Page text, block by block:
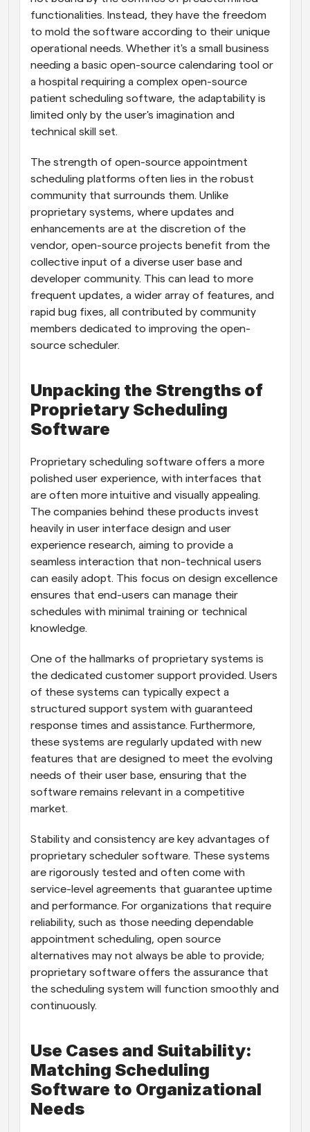
functionalities. Instead, they have the freedom
to mold the software according to their unique
operational needs. Whether it's a small business
needing a basic open-source calendaring tool or
a hospital requiring a complex open-source
patient scheduling software, the adaptability is
limited only by the user's imagination and
technical skill set.
The strength of open-source appointment
scheduling platforms often lies in the robust
community that surrounds them. Unlike
proprietary systems, where updates and
enhancements are at the discretion of the
vendor, open-source projects benefit from the
collective input of a diverse user base and
developer community. This can lead to more
frequent updates, a wider array of features, and
rapid bug fixes, all contributed by community
members dedicated to improving the open-
source scheduler.
Unpacking the Strengths of
Proprietary Scheduling
Software
Proprietary scheduling software offers a more
polished user experience, with interfaces that
are often more intuitive and visually appealing.
The companies behind these products invest
heavily in user interface design and user
experience research, aiming to provide a
seamless interaction that non-technical users
can easily adopt. This focus on design excellence
ensures that end-users can manage their
schedules with minimal training or technical
knowledge.
One of the hallmarks of proprietary systems is
the dedicated customer support provided. Users
of these systems can typically expect a
structured support system with guaranteed
response times and assistance. Furthermore,
these systems are regularly updated with new
features that are designed to meet the evolving
needs of their user base, ensuring that the
software remains relevant in a competitive
market.
Stability and consistency are key advantages of
proprietary scheduler software. These systems
are rigorously tested and often come with
service-level agreements that guarantee uptime
and performance. For organizations that require
reliability, such as those needing dependable
appointment scheduling, open source
alternatives may not always be able to provide;
proprietary software offers the assurance that
the scheduling system will function smoothly and
continuously.
Use Cases and Suitability:
Matching Scheduling
Software to Organizational
Needs